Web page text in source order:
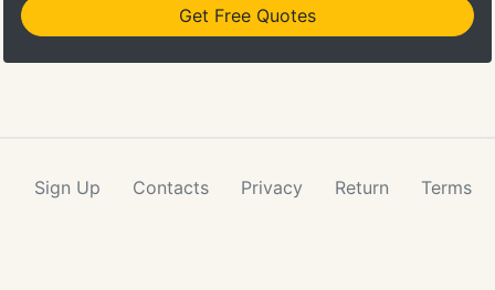
Get Free Quotes
Sign Up Contacts Privacy Return Terms